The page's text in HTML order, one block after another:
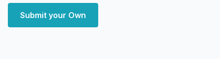
Submit your Own